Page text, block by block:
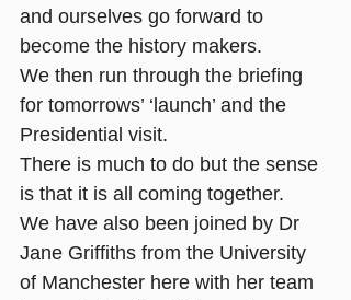
and ourselves go forward to
become the history makers.
We then run through the briefing
for tomorrows’ ‘launch’ and the
Presidential visit.
There is much to do but the sense
is that it is all coming together.
We have also been joined by Dr
Jane Griffiths from the University
of Manchester here with her team